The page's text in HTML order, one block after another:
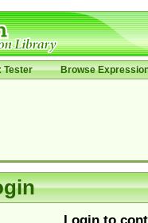
Tester Browse